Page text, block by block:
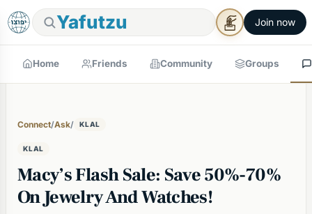
Yafutzu Join now
Home Friends Community Groups
Connect/Ask/ KLAL
KLAL
Macy’s Flash Sale: Save 50%-70%
On Jewelry And Watches!